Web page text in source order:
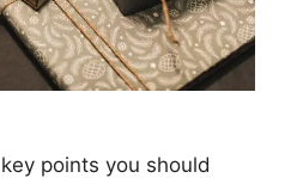
points you should